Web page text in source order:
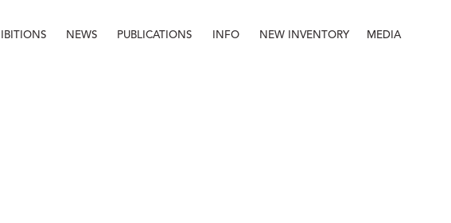
NEWS PUBLICATIONS INFO NEW INVENTORY MEDIA